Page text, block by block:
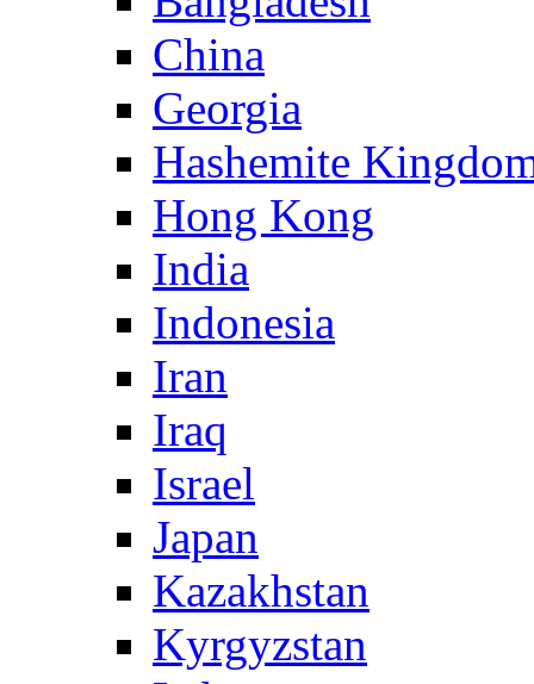
China
Georgia
Hashemite
Hong Kong
India
Indonesia
Iran
Iraq
Israel
Japan
Kazakhstan
Kyrgyzstan